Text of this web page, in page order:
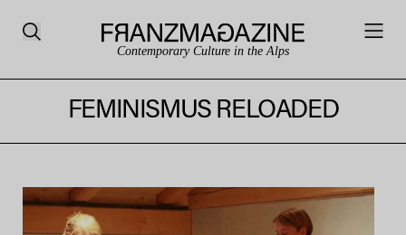
Contemporary Culture in the Alps
FEMINISMUS RELOADED